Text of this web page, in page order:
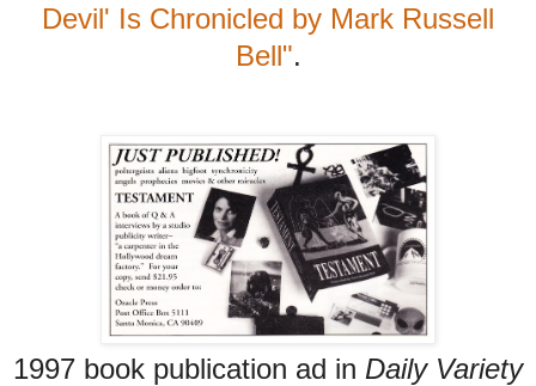
Devil' Is Chronicled by Mark Russell
Bell".
1997 book publication ad in Daily Variety